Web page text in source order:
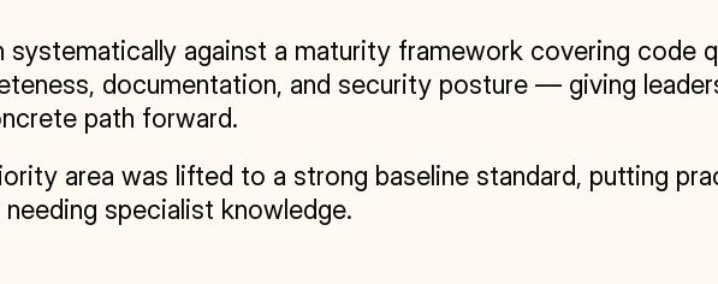
systematically against a maturity framework covering code
documentation, and security posture — giving
path forward.
area was lifted to a strong baseline standard, putting
specialist knowledge.